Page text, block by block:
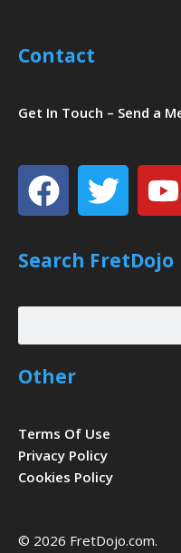
Contact
Get In Touch – Send a
Search FretDojo
Search
Other
Terms Of Use
Privacy Policy
Cookies Policy
© 2026 FretDojo.com.